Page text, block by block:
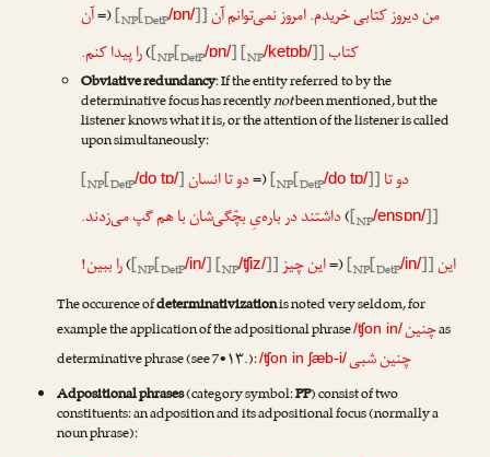
من دیروزکتابیخریدم. امروز نمی‌توانم آن [NP[DetP/ɒn/]]
(=آن
کتاب
[NP[DetP/ɒn/] [NP/ketɒb/]]
)را پیدا کنم.
Obviative redundancy: If the entity referred to by the
determinative focus has recentlynotbeen mentioned, but the
listener knows what it is, or the attention of the listener is called
upon simultaneously:
دو تا [NP[DetP/do tɒ/]]
(=دو تا انسان [NP[DetP/do tɒ/]
[NP/ensɒn/]]
)داشتند در باره‌یِ بچّگی‌شان با هم گپ می‌زدند.
این
[NP[DetP/in/]]
(=این چیز [NP[DetP/in/] [NP/ʧiz/]]
)را ببین!
The occurence ofdeterminativizationis noted very seldom, for
example the application of the adpositional phrase/ʧon in/چنینas
determinative phrase (see 7•۱۳.):/ʧon in ʃæb-i/چنین شبی
Adpositional phrases(category symbol:PP) consist of two
constituents: an adposition and its adpositional focus (normally a
noun phrase):